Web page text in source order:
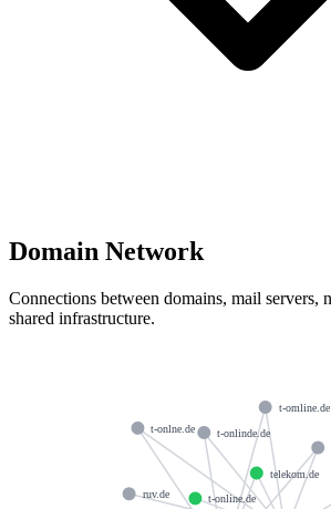
Domain Network
Connections between domains, mail servers,
shared infrastructure.
t-online.de
telekom.de
ruv.de
t-onlinde.de
t-onlne.de
t-omline.de